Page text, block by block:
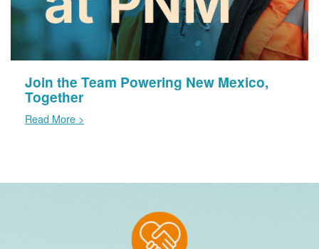
Join the Team Powering New Mexico,
Together
Read More >